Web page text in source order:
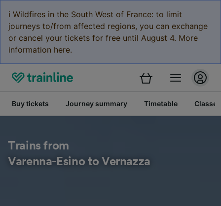
ℹ️ Wildfires in the South West of France: to limit
journeys to/from affected regions, you can exchange
or cancel your tickets for free until August 4. More
information here.
Buy tickets Journey summary Timetable Classes
Trains from
Varenna-Esino to Vernazza